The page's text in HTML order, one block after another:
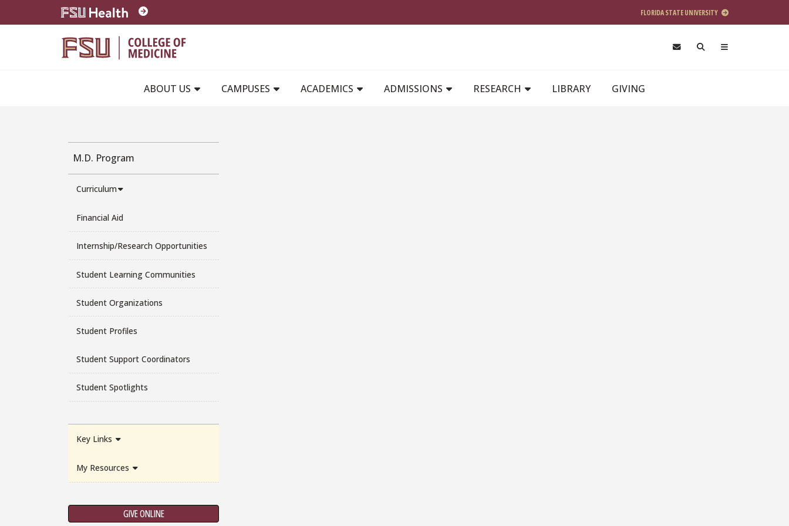
Skip to main content
FLORIDA STATE UNIVERSITY
ABOUT US
CAMPUSES ACADEMICS ADMISSIONS RESEARCH LIBRARY GIVING
M.D. Program
Curriculum
Financial Aid
Internship/Research Opportunities
Student Learning Communities
Student Organizations
Student Profiles
Student Support Coordinators
Student Spotlights
Key Links
My Resources
GIVE ONLINE